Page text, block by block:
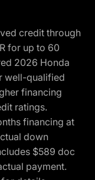
credit through
for up to 60
2026 Honda
well-qualified
financing
ratings.
financing at
down
$589 doc
payment.